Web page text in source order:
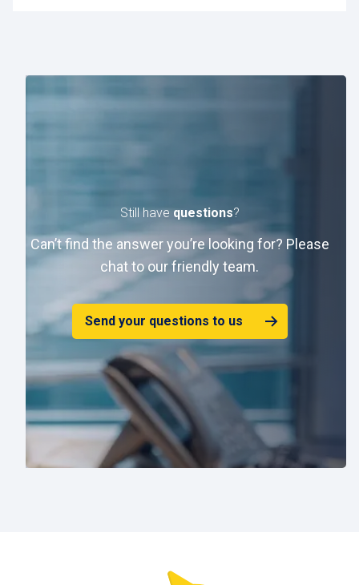
Still havequestions?
Can’t find the answer you’re looking for? Please
chat to our friendly team.
Send your questions to us